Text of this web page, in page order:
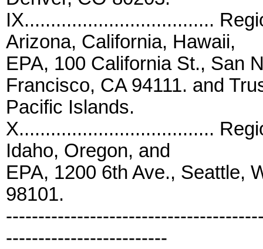
IX....................................
Arizona, California, Hawaii,
EPA, 100 California St., San
Francisco, CA 94111. and
Pacific Islands.
X.....................................
Idaho, Oregon, and
EPA, 1200 6th Ave., Seattle,
98101.
-------------------------